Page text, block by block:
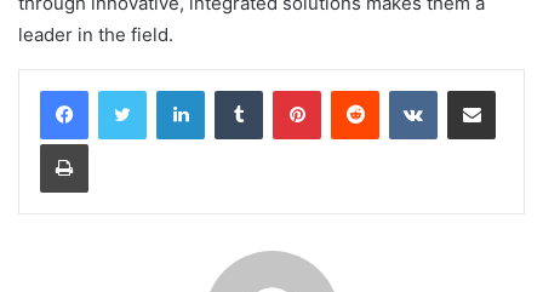
leader in the field.
LinkedInTumblr PinterestReddit VKontakteShare via Email
Print